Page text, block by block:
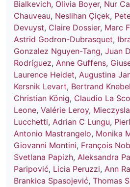
Bialkevich, Olivia Boyer, Nur
Chauveau, Neslihan Çiçek,
Devuyst, Claire Dossier, Marc
Astrid Godron-Dubrasquet,
Gonzalez Nguyen-Tang, Juan
Rodríguez, Anne Guffens,
Laurence Heidet, Augustina
Kersnik Levart, Bertrand
Christian König, Claudio La
Leone, Valérie Leroy,
Lucchetti, Adrian C Lungu,
Antonio Mastrangelo, Monika
Giovanni Montini, François
Svetlana Papizh, Aleksandra
Paripović, Licia Peruzzi, Ann
Brankica Spasojević, Thomas